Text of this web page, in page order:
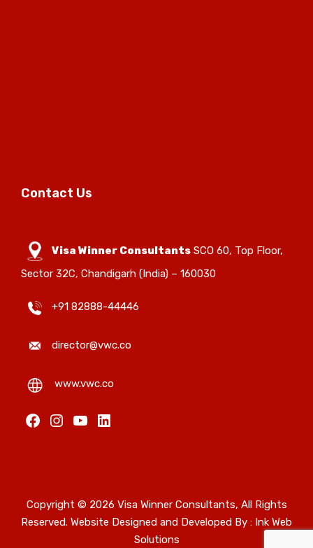
Contact Us
Visa Winner Consultants SCO 60, Top Floor,
Sector 32C, Chandigarh (India) – 160030
+91 82888-44446
director@vwc.co
www.vwc.co
Facebook
Instagram
YouTube
Copyright © 2026 Visa Winner Consultants, All Rights
Reserved. Website Designed and Developed By : Ink Web
Solutions